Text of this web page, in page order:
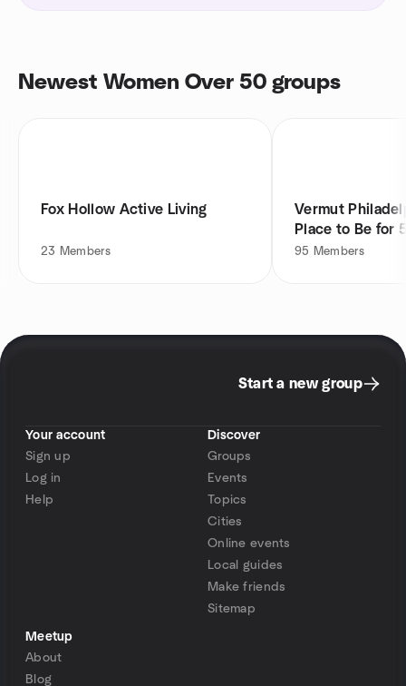
Newest Women Over 50 groups
Fox Hollow Active Living
23 Members
Vermut
Place to Be for
95 Members
Start a new group
Your account
Sign up
Log in
Help
Discover
Groups
Events
Topics
Cities
Online events
Local guides
Make friends
Sitemap
Meetup
About
Blog